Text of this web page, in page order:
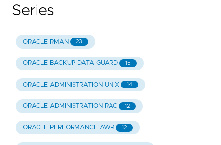
Series
ORACLE RMAN 23
ORACLE BACKUP DATA GUARD 15
ORACLE ADMINISTRATION UNIX 14
ORACLE ADMINISTRATION RAC 12
ORACLE PERFORMANCE AWR 12